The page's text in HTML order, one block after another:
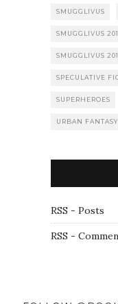
SMUGGLIVUS
SMUGGLIVUS
SMUGGLIVUS
SPECULATIVE
SUPERHEROES
URBAN FANTASY
RSS - Posts
RSS -